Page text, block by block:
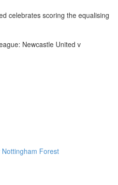
celebrates scoring the equalising
Newcastle United v
Forest